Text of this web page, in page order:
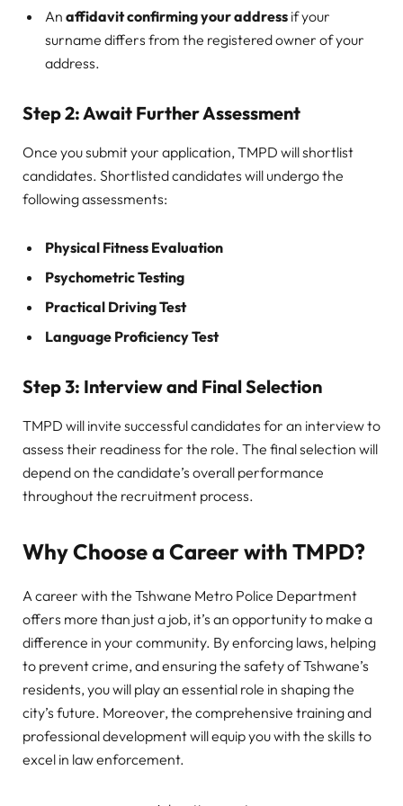
An affidavit confirming your address if your
surname differs from the registered owner of your
address.
Step 2: Await Further Assessment
Once you submit your application, TMPD will shortlist
candidates. Shortlisted candidates will undergo the
following assessments:
Physical Fitness Evaluation
Psychometric Testing
Practical Driving Test
Language Proficiency Test
Step 3: Interview and Final Selection
TMPD will invite successful candidates for an interview to
assess their readiness for the role. The final selection will
depend on the candidate’s overall performance
throughout the recruitment process.
Why Choose a Career with TMPD?
A career with the Tshwane Metro Police Department
offers more than just a job, it’s an opportunity to make a
difference in your community. By enforcing laws, helping
to prevent crime, and ensuring the safety of Tshwane’s
residents, you will play an essential role in shaping the
city’s future. Moreover, the comprehensive training and
professional development will equip you with the skills to
excel in law enforcement.